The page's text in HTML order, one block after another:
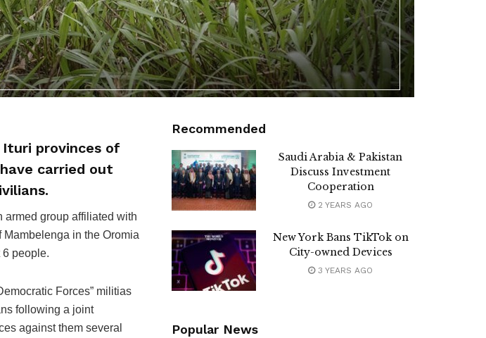
provinces of
carried out
armed group affiliated with
in the Oromia
6 people.
Forces” militias
following a joint
against them several
Recommended
Saudi Arabia & Pakistan
Discuss Investment
Cooperation
2 YEARS AGO
New York Bans TikTok on
City-owned Devices
3 YEARS AGO
Popular News